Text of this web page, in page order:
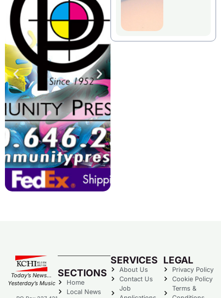
Today’s News…
Yesterday’s Music
SECTIONS
Home
Local News
SERVICES
About Us
Contact Us
Job
LEGAL
Privacy Policy
Cookie Policy
Terms &